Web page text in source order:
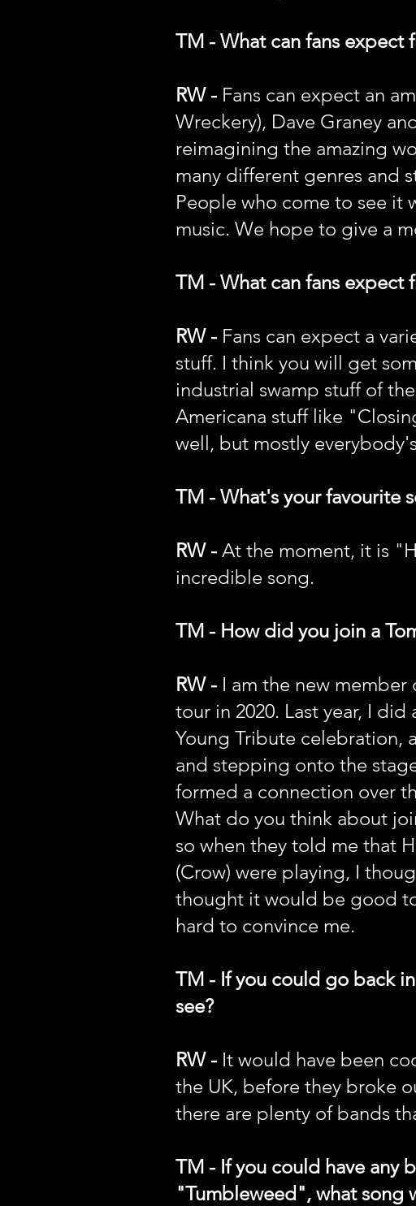
TM - What can fans expect
RW - Fans can expect an
Wreckery), Dave Graney
reimagining the amazing
many different genres and
People who come to see it
music. We hope to give a
TM - What can fans expect
RW - Fans can expect a
stuff. I think you will get
industrial swamp stuff of
Americana stuff like
well, but mostly
TM - What's your favourite
RW - At the moment, it is
incredible song.
TM - How did you join a
RW - I am the new
tour in 2020. Last year, I
Young Tribute celebration,
and stepping onto the
formed a connection over
What do you think about
so when they told me that
(Crow) were playing, I
thought it would be good
hard to convince me.
TM - If you could go back
see?
RW - It would have been
the UK, before they broke
there are plenty of bands
TM - If you could have any
"Tumbleweed", what song